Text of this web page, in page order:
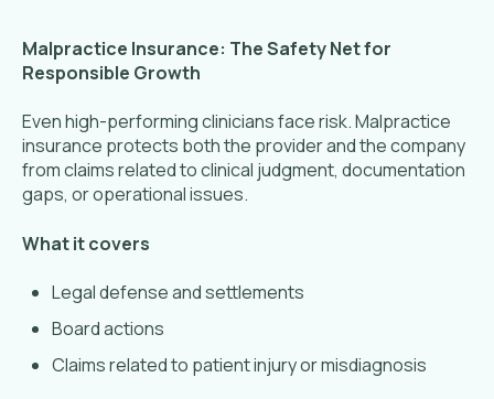
Malpractice Insurance: The Safety Net for
Responsible Growth
Even high-performing clinicians face risk. Malpractice
insurance protects both the provider and the company
from claims related to clinical judgment, documentation
gaps, or operational issues.
What it covers
Legal defense and settlements
Board actions
Claims related to patient injury or misdiagnosis